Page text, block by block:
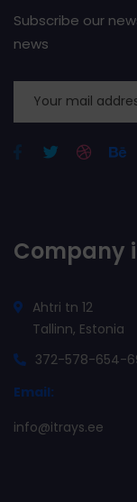
Subscribe our
news
Company
Ahtri tn 12
Tallinn, Estonia
372-578-654-
Email:
info@itrays.ee